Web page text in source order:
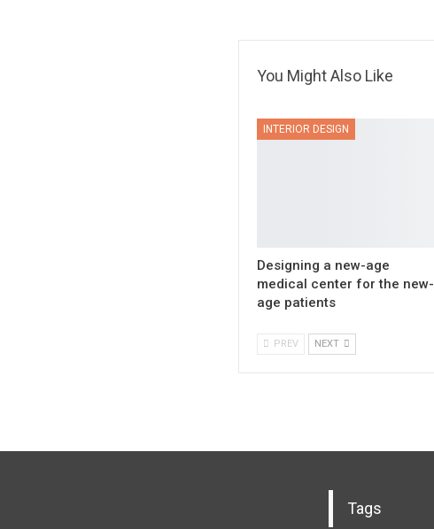
You Might Also Like
INTERIOR DESIGN
Designing a new-age
medical center for the new-
age patients
PREV NEXT
Tags